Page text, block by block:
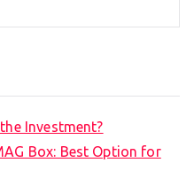
Investment?
Box: Best Option for